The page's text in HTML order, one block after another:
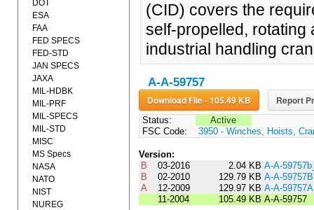
(CID) covers the
self-propelled, rotating
industrial handling
A-A-59757
Download File - 105.49 KB Report
Status:
Active
FSC Code:
3950 - Winches, Hoists,
Version:
B
03-2016 2.04 KB A-A-
B
02-2010 129.79 KB A-A-59757B
A
12-2009 129.97 KB A-A-59757A
11-2004
105.49 KB A-A-59757
DOT
ESA
FAA
FED SPECS
FED-STD
JAN SPECS
JAXA
MIL-HDBK
MIL-PRF
MIL-SPECS
MIL-STD
MISC
MS Specs
NASA
NATO
NIST
NUREG